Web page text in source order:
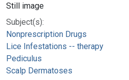
Still image
Subject(s):
Nonprescription Drugs
Lice Infestations -- therapy
Pediculus
Scalp Dermatoses